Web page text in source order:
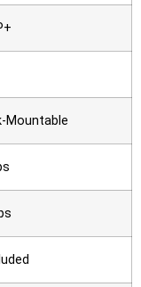
Mountable